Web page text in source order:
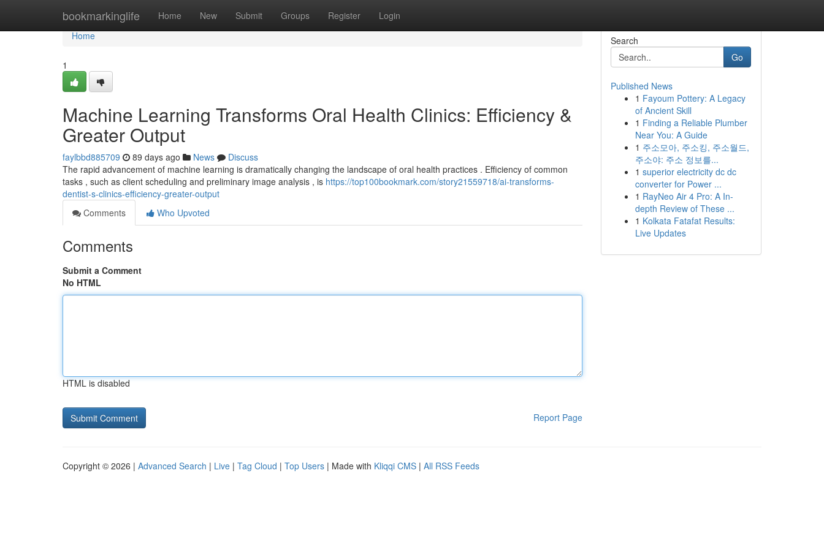
bookmarkinglife Home New Submit Groups Register Login
Home
Home
1
Machine Learning Transforms Oral Health Clinics: Efficiency &
Greater Output
faylbbd885709 89 days ago News
Discuss
The rapid advancement of machine learning is dramatically changing the landscape of oral health practices . Efficiency of common
tasks , such as client scheduling and preliminary image analysis , is https://top100bookmark.com/story21559718/ai-transforms-
dentist-s-clinics-efficiency-greater-output
Comments
Who Upvoted
Comments
Submit a Comment
No HTML
HTML is disabled
Report Page
Search
Go
Published News
1 Fayoum Pottery: A Legacy
of Ancient Skill
1 Finding a Reliable Plumber
Near You: A Guide
1 주소모아, 주소킹, 주소월드,
주소야: 주소 정보를...
1 superior electricity dc dc
converter for Power ...
1 RayNeo Air 4 Pro: A In-
depth Review of These ...
1 Kolkata Fatafat Results:
Live Updates
Copyright © 2026 | Advanced Search | Live | Tag Cloud | Top Users | Made with Kliqqi CMS | All RSS Feeds